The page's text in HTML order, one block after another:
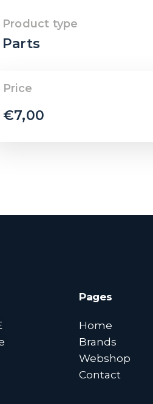
Product type
Parts
Price
€7,00
Pages
Home
Brands
Webshop
Contact